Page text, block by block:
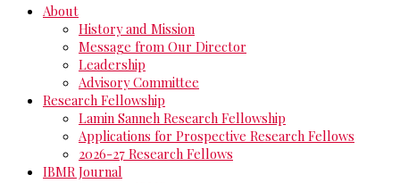
About
History and Mission
Message from Our Director
Leadership
Advisory Committee
Research Fellowship
Lamin Sanneh Research Fellowship
Applications for Prospective Research Fellows
2026-27 Research Fellows
IBMR Journal